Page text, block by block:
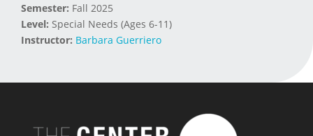
Semester: Fall 2025
Level: Special Needs (Ages 6-11)
Instructor: Barbara Guerriero